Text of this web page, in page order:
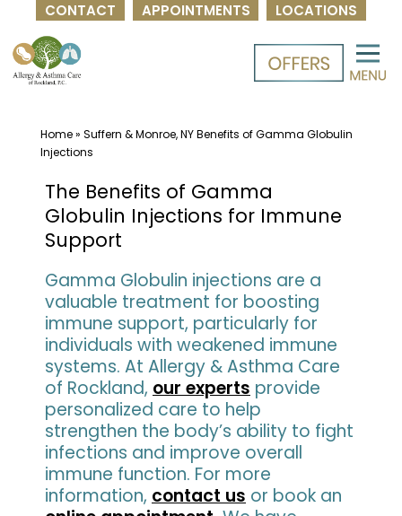
CONTACT APPOINTMENTS LOCATIONS
to
content
Home» Suffern & Monroe, NY Benefits of Gamma Globulin
Injections
The Benefits of Gamma
Globulin Injections for Immune
Support
Gamma Globulin injections are a
valuable treatment for boosting
immune support, particularly for
individuals with weakened immune
systems. At Allergy & Asthma Care
of Rockland, our experts provide
personalized care to help
strengthen the body’s ability to fight
infections and improve overall
immune function. For more
information, contact us or book an